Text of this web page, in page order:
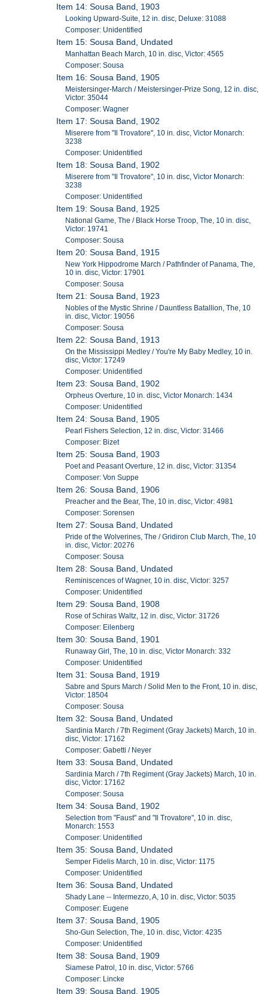
Item 14: Sousa Band, 1903
Looking Upward-Suite, 12 in. disc, Deluxe: 31088
Composer: Unidentified
Item 15: Sousa Band, Undated
Manhattan Beach March, 10 in. disc, Victor: 4565
Composer: Sousa
Item 16: Sousa Band, 1905
Meistersinger-March / Meistersinger-Prize Song, 12 in. disc,
Victor: 35044
Composer: Wagner
Item 17: Sousa Band, 1902
Miserere from "Il Trovatore", 10 in. disc, Victor Monarch:
3238
Composer: Unidentified
Item 18: Sousa Band, 1902
Miserere from "Il Trovatore", 10 in. disc, Victor Monarch:
3238
Composer: Unidentified
Item 19: Sousa Band, 1925
National Game, The / Black Horse Troop, The, 10 in. disc,
Victor: 19741
Composer: Sousa
Item 20: Sousa Band, 1915
New York Hippodrome March / Pathfinder of Panama, The,
10 in. disc, Victor: 17901
Composer: Sousa
Item 21: Sousa Band, 1923
Nobles of the Mystic Shrine / Dauntless Batallion, The, 10
in. disc, Victor: 19056
Composer: Sousa
Item 22: Sousa Band, 1913
On the Mississippi Medley / You're My Baby Medley, 10 in.
disc, Victor: 17249
Composer: Unidentified
Item 23: Sousa Band, 1902
Orpheus Overture, 10 in. disc, Victor Monarch: 1434
Composer: Unidentified
Item 24: Sousa Band, 1905
Pearl Fishers Selection, 12 in. disc, Victor: 31466
Composer: Bizet
Item 25: Sousa Band, 1903
Poet and Peasant Overture, 12 in. disc, Victor: 31354
Composer: Von Suppe
Item 26: Sousa Band, 1906
Preacher and the Bear, The, 10 in. disc, Victor: 4981
Composer: Sorensen
Item 27: Sousa Band, Undated
Pride of the Wolverines, The / Gridiron Club March, The, 10
in. disc, Victor: 20276
Composer: Sousa
Item 28: Sousa Band, Undated
Reminiscences of Wagner, 10 in. disc, Victor: 3257
Composer: Unidentified
Item 29: Sousa Band, 1908
Rose of Schiras Waltz, 12 in. disc, Victor: 31726
Composer: Eilenberg
Item 30: Sousa Band, 1901
Runaway Girl, The, 10 in. disc, Victor Monarch: 332
Composer: Unidentified
Item 31: Sousa Band, 1919
Sabre and Spurs March / Solid Men to the Front, 10 in. disc,
Victor: 18504
Composer: Sousa
Item 32: Sousa Band, Undated
Sardinia March / 7th Regiment (Gray Jackets) March, 10 in.
disc, Victor: 17162
Composer: Gabetti / Neyer
Item 33: Sousa Band, Undated
Sardinia March / 7th Regiment (Gray Jackets) March, 10 in.
disc, Victor: 17162
Composer: Sousa
Item 34: Sousa Band, 1902
Selection from "Faust" and "Il Trovatore", 10 in. disc,
Monarch: 1553
Composer: Unidentified
Item 35: Sousa Band, Undated
Semper Fidelis March, 10 in. disc, Victor: 1175
Composer: Unidentified
Item 36: Sousa Band, Undated
Shady Lane -- Intermezzo, A, 10 in. disc, Victor: 5035
Composer: Eugene
Item 37: Sousa Band, 1905
Sho-Gun Selection, The, 10 in. disc, Victor: 4235
Composer: Unidentified
Item 38: Sousa Band, 1909
Siamese Patrol, 10 in. disc, Victor: 5766
Composer: Lincke
Item 39: Sousa Band, 1905